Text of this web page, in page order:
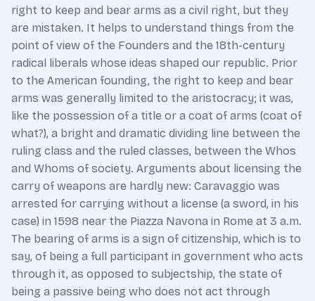
right to keep and bear arms as a civil right, but they
are mistaken. It helps to understand things from the
point of view of the Founders and the 18th-century
radical liberals whose ideas shaped our republic. Prior
to the American founding, the right to keep and bear
arms was generally limited to the aristocracy; it was,
like the possession of a title or a coat of arms (coat of
what?), a bright and dramatic dividing line between the
ruling class and the ruled classes, between the Whos
and Whoms of society. Arguments about licensing the
carry of weapons are hardly new: Caravaggio was
arrested for carrying without a license (a sword, in his
case) in 1598 near the Piazza Navona in Rome at 3 a.m.
The bearing of arms is a sign of citizenship, which is to
say, of being a full participant in government who acts
through it, as opposed to subjectship, the state of
being a passive being who does not act through